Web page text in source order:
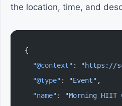
the location, time, and
{
  "@context"
: "https://
  "@type"
: "Event" ,
  "name"
: "Morning HIIT